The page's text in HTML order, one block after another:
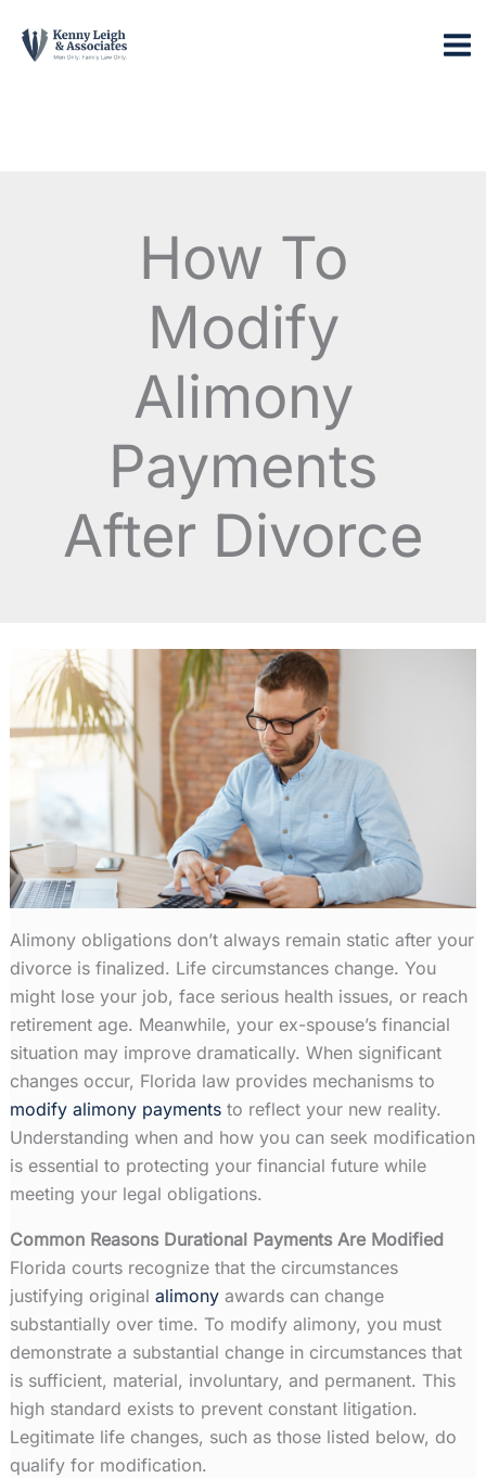
How To
Modify
Alimony
Payments
After Divorce
Alimonyobligations don’t always remain static after your
divorce is finalized. Life circumstances change. You
might lose your job, face serious health issues, or reach
retirement age. Meanwhile, your ex-spouse’s financial
situation may improve dramatically. When significant
changes occur, Florida law provides mechanisms to
modify alimony paymentsto reflect your new reality.
Understanding when and how you can seek modification
is essential to protecting your financial future while
meeting your legal obligations.
Common Reasons Durational Payments Are Modified
Florida courts recognize that the circumstances
justifying original alimony awards can change
substantially over time. To modify alimony, you must
demonstrate a substantial change in circumstances that
is sufficient, material, involuntary, and permanent. This
high standard exists to prevent constant litigation.
Legitimate life changes, such as those listed below, do
qualify for modification.